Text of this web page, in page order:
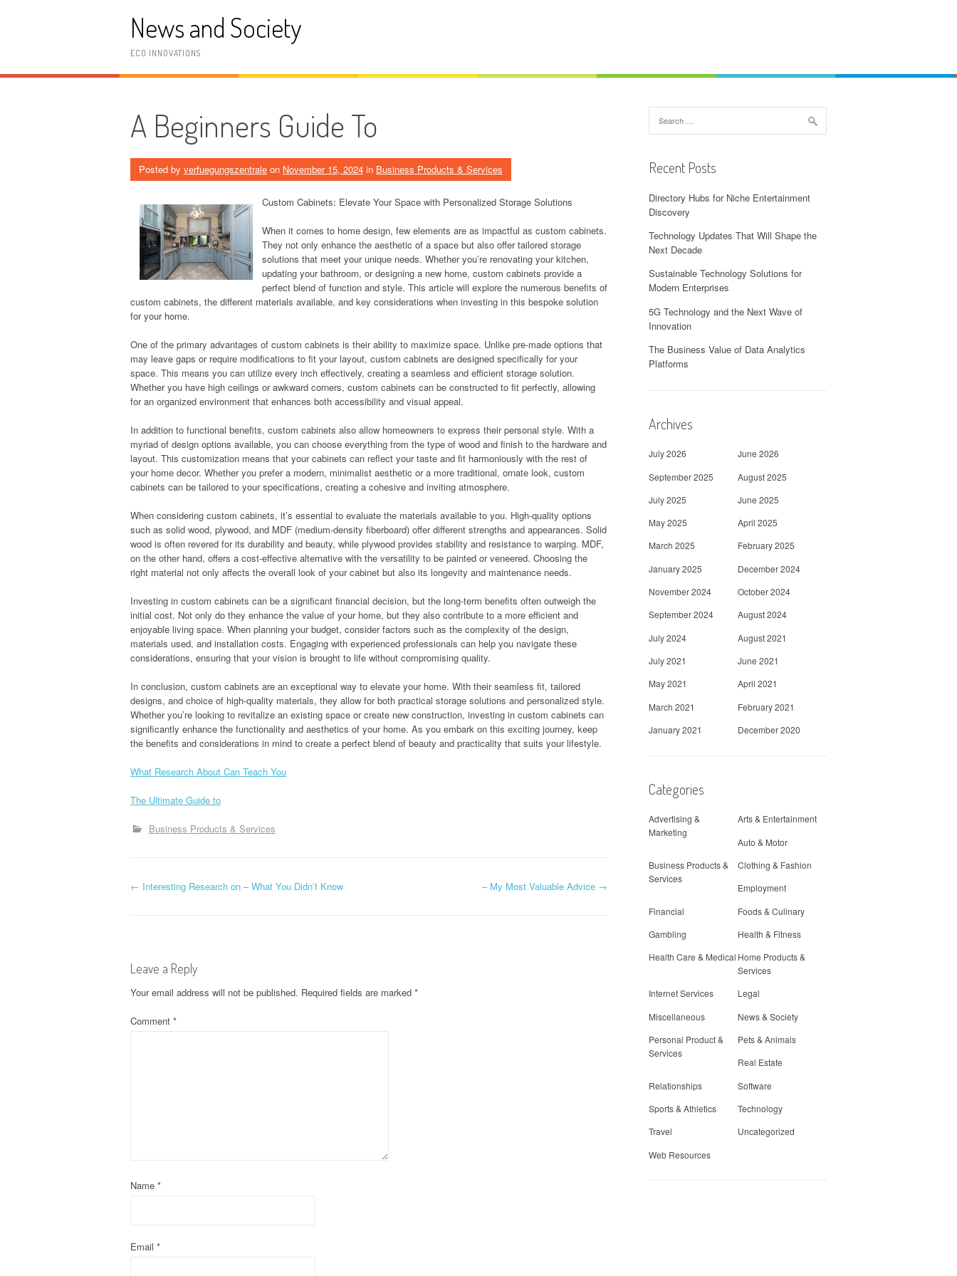
News and Society
ECO INNOVATIONS
A Beginners Guide To
Posted by verfuegungszentrale on November 15, 2024 in Business Products & Services
Custom Cabinets: Elevate Your Space with Personalized Storage Solutions
When it comes to home design, few elements are as impactful as custom cabinets.
They not only enhance the aesthetic of a space but also offer tailored storage
solutions that meet your unique needs. Whether you’re renovating your kitchen,
updating your bathroom, or designing a new home, custom cabinets provide a
perfect blend of function and style. This article will explore the numerous benefits of
custom cabinets, the different materials available, and key considerations when investing in this bespoke solution
for your home.
One of the primary advantages of custom cabinets is their ability to maximize space. Unlike pre-made options that
may leave gaps or require modifications to fit your layout, custom cabinets are designed specifically for your
space. This means you can utilize every inch effectively, creating a seamless and efficient storage solution.
Whether you have high ceilings or awkward corners, custom cabinets can be constructed to fit perfectly, allowing
for an organized environment that enhances both accessibility and visual appeal.
In addition to functional benefits, custom cabinets also allow homeowners to express their personal style. With a
myriad of design options available, you can choose everything from the type of wood and finish to the hardware and
layout. This customization means that your cabinets can reflect your taste and fit harmoniously with the rest of
your home decor. Whether you prefer a modern, minimalist aesthetic or a more traditional, ornate look, custom
cabinets can be tailored to your specifications, creating a cohesive and inviting atmosphere.
When considering custom cabinets, it’s essential to evaluate the materials available to you. High-quality options
such as solid wood, plywood, and MDF (medium-density fiberboard) offer different strengths and appearances. Solid
wood is often revered for its durability and beauty, while plywood provides stability and resistance to warping. MDF,
on the other hand, offers a cost-effective alternative with the versatility to be painted or veneered. Choosing the
right material not only affects the overall look of your cabinet but also its longevity and maintenance needs.
Investing in custom cabinets can be a significant financial decision, but the long-term benefits often outweigh the
initial cost. Not only do they enhance the value of your home, but they also contribute to a more efficient and
enjoyable living space. When planning your budget, consider factors such as the complexity of the design,
materials used, and installation costs. Engaging with experienced professionals can help you navigate these
considerations, ensuring that your vision is brought to life without compromising quality.
In conclusion, custom cabinets are an exceptional way to elevate your home. With their seamless fit, tailored
designs, and choice of high-quality materials, they allow for both practical storage solutions and personalized style.
Whether you’re looking to revitalize an existing space or create new construction, investing in custom cabinets can
significantly enhance the functionality and aesthetics of your home. As you embark on this exciting journey, keep
the benefits and considerations in mind to create a perfect blend of beauty and practicality that suits your lifestyle.
What Research About Can Teach You
The Ultimate Guide to
Business Products & Services
P
t
n
t
o
← Interesting Research on – What You Didn’t Know – My Most Valuable Advice →
Leave a Reply
Your email address will not be published. Required fields are marked *
Comment *
Name *
Email *
for:
Recent Posts
Directory Hubs for Niche Entertainment
Discovery
Technology Updates That Will Shape the
Next Decade
Sustainable Technology Solutions for
Modern Enterprises
5G Technology and the Next Wave of
Innovation
The Business Value of Data Analytics
Platforms
Archives
July 2026
June 2026
September 2025
August 2025
July 2025
June 2025
May 2025
April 2025
March 2025
February 2025
January 2025
December 2024
November 2024
October 2024
September 2024
August 2024
July 2024
August 2021
July 2021
June 2021
May 2021
April 2021
March 2021
February 2021
January 2021
December 2020
Categories
Advertising &
Marketing
Arts & Entertainment
Auto & Motor
Business Products &
Services
Clothing & Fashion
Employment
Financial
Foods & Culinary
Gambling
Health & Fitness
Health Care & Medical Home Products &
Services
Internet Services
Legal
Miscellaneous
News & Society
Personal Product &
Services
Pets & Animals
Real Estate
Relationships
Software
Sports & Athletics
Technology
Travel
Uncategorized
Web Resources